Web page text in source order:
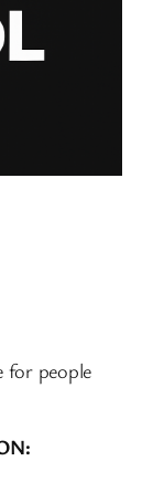
for people